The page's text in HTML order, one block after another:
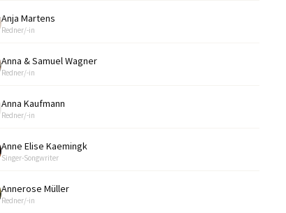
Anja Martens
Redner/-in
Anna & Samuel Wagner
Redner/-in
Anna Kaufmann
Redner/-in
Anne Elise Kaemingk
Singer-Songwriter
Annerose Müller
Redner/-in